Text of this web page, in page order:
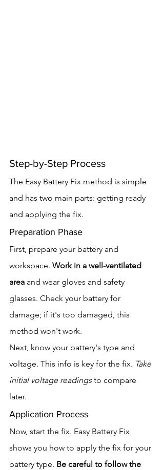
Step-by-Step Process
The Easy Battery Fix method is simple
and has two main parts: getting ready
and applying the fix.
Preparation Phase
First, prepare your battery and
workspace. Work in a well-ventilated
area and wear gloves and safety
glasses. Check your battery for
damage; if it's too damaged, this
method won't work.
Next, know your battery's type and
voltage. This info is key for the fix. Take
initial voltage readings to compare
later.
Application Process
Now, start the fix. Easy Battery Fix
shows you how to apply the fix for your
battery type. Be careful to follow the